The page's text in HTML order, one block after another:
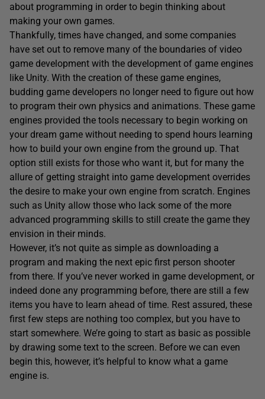
about programming in order to begin thinking about
making your own games.
Thankfully, times have changed, and some companies
have set out to remove many of the boundaries of video
game development with the development of game engines
like Unity. With the creation of these game engines,
budding game developers no longer need to figure out how
to program their own physics and animations. These game
engines provided the tools necessary to begin working on
your dream game without needing to spend hours learning
how to build your own engine from the ground up. That
option still exists for those who want it, but for many the
allure of getting straight into game development overrides
the desire to make your own engine from scratch. Engines
such as Unity allow those who lack some of the more
advanced programming skills to still create the game they
envision in their minds.
However, it’s not quite as simple as downloading a
program and making the next epic first person shooter
from there. If you’ve never worked in game development, or
indeed done any programming before, there are still a few
items you have to learn ahead of time. Rest assured, these
first few steps are nothing too complex, but you have to
start somewhere. We’re going to start as basic as possible
by drawing some text to the screen. Before we can even
begin this, however, it’s helpful to know what a game
engine is.